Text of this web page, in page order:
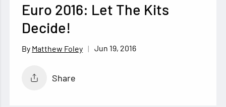
Euro 2016: Let The Kits
Decide!
Matthew Foley Jun 19, 2016
Share